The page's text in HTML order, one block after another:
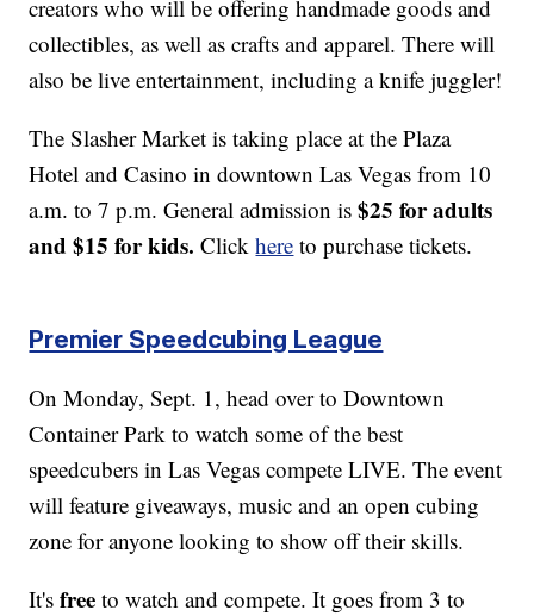
creators who will be offering handmade goods and
collectibles, as well as crafts and apparel. There will
also be live entertainment, including a knife juggler!
The Slasher Market is taking place at the Plaza
Hotel and Casino in downtown Las Vegas from 10
a.m. to 7 p.m. General admission is$25 for adults
and $15 for kids.Clickhere to purchase tickets.
Premier Speedcubing League
On Monday, Sept. 1, head over to Downtown
Container Park to watch some of the best
speedcubers in Las Vegas compete LIVE. The event
will feature giveaways, music and an open cubing
zone for anyone looking to show off their skills.
It'sfree to watch and compete. It goes from 3 to